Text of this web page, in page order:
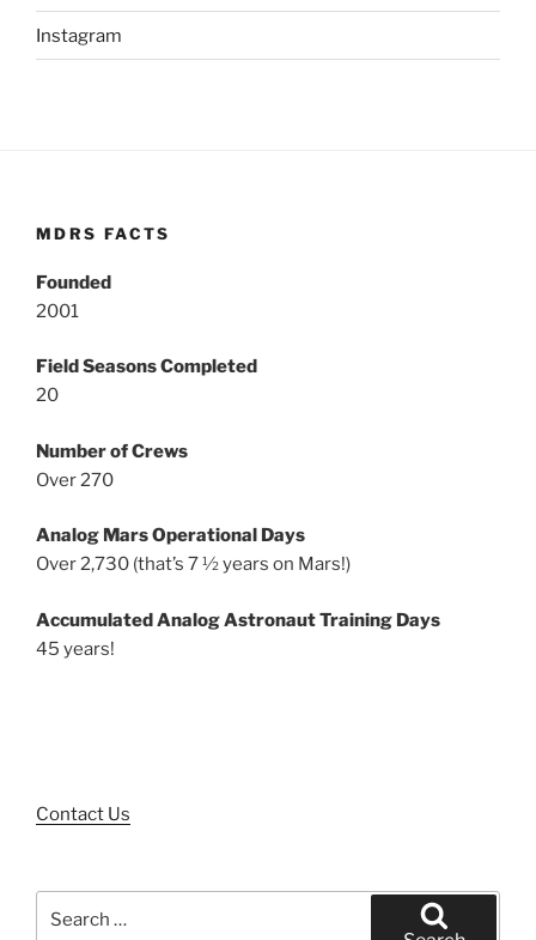
Instagram
MDRS FACTS
Founded
2001
Field Seasons Completed
20
Number of Crews
Over 270
Analog Mars Operational Days
Over 2,730 (that’s 7 ½ years on Mars!)
Accumulated Analog Astronaut Training Days
45 years!
Contact Us